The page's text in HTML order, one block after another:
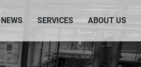
NEWS SERVICES ABOUT US